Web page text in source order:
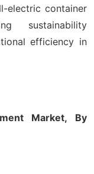
electric container
sustainability
efficiency in
Market, By